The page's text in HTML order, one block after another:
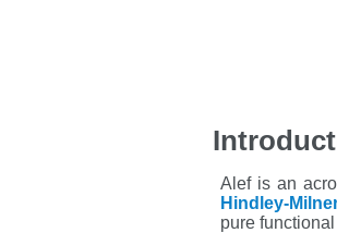
Alef is an
Hindley-
pure